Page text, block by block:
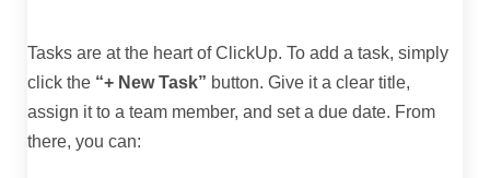
Tasks are at the heart of ClickUp. To add a task, simply
click the “+ New Task” button. Give it a clear title,
assign it to a team member, and set a due date. From
there, you can: